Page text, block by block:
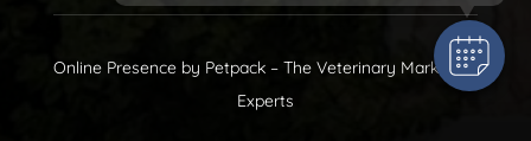
Online Presence by Petpack– The Veterinary Marketing
Experts